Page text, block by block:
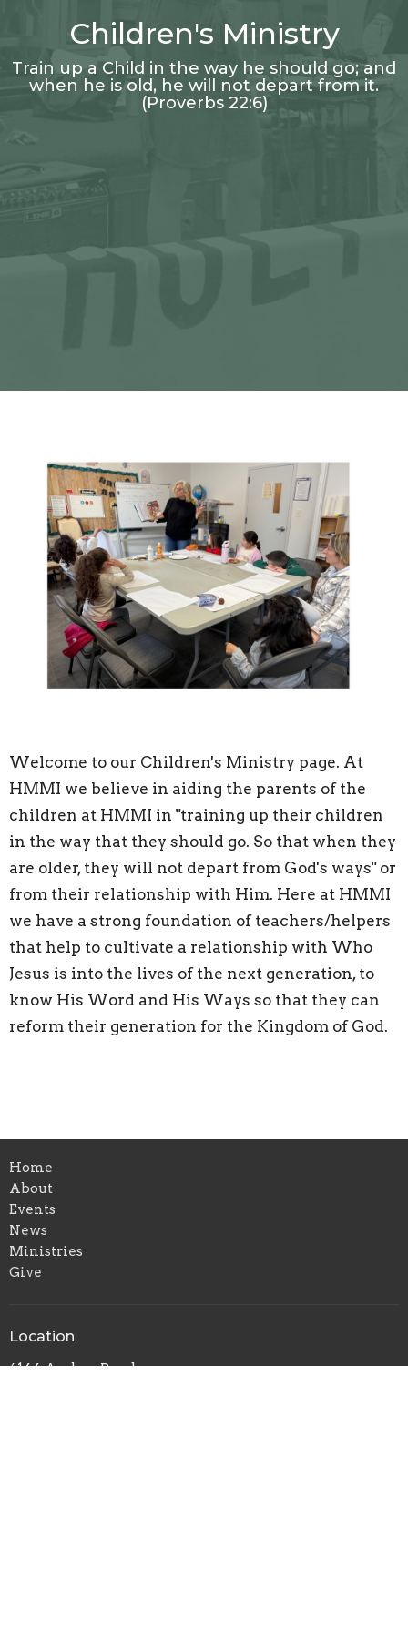
Children's Ministry
Train up a Child in the way he should go; and
when he is old, he will not depart from it.
(Proverbs 22:6)
Welcome to our Children's Ministry page. At
HMMI we believe in aiding the parents of the
children at HMMI in "training up their children
in the way that they should go. So that when they
are older, they will not depart from God's ways" or
from their relationship with Him. Here at HMMI
we have a strong foundation of teachers/helpers
that help to cultivate a relationship with Who
Jesus is into the lives of the next generation, to
know His Word and His Ways so that they can
reform their generation for the Kingdom of God.
Home
About
Events
News
Ministries
Give
Location
6144 Amboy Road